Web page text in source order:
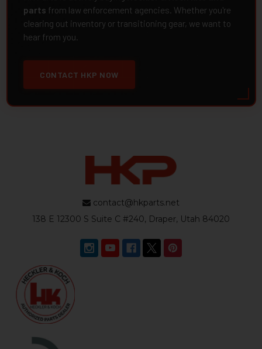
parts from law enforcement agencies. Whether you're
clearing out inventory or transitioning gear, we want to
hear from you.
CONTACT HKP NOW
contact@hkparts.net
138 E 12300 S Suite C #240, Draper, Utah 84020